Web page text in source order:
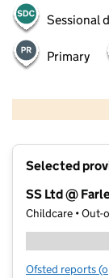
Sessional
Primary
Selected
SS Ltd @
Childcare • Out-
Ofsted reports